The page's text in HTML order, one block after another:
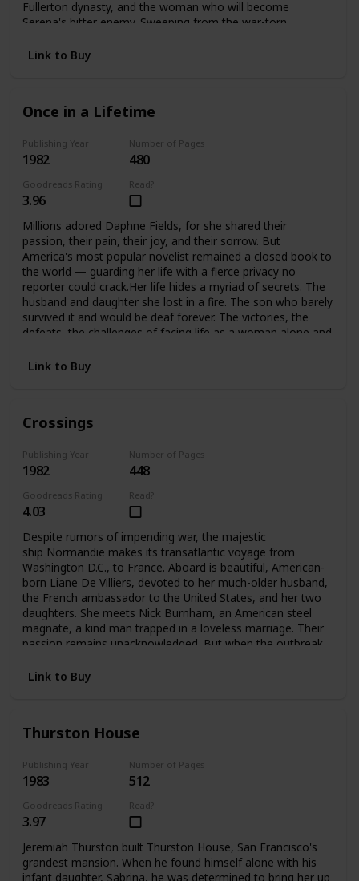
Fullerton dynasty, and the woman who will become
Serena's bitter enemy. Sweeping from the war-torn
and the glamorous world of high fashion. Here is the
Link to Buy
Once in a Lifetime
Publishing Year
1982
Number of Pages
480
Goodreads Rating
3.96
Read?
Millions adored Daphne Fields, for she shared their
passion, their pain, their joy, and their sorrow. But
America's most popular novelist remained a closed book to
the world — guarding her life with a fierce privacy no
reporter could crack.Her life hides a myriad of secrets. The
husband and daughter she lost in a fire. The son who barely
survived it and would be deaf forever. The victories, the
defeats, the challenges of facing life as a woman alone and
strong woman, she would not accept defeat, or help from
anyone… until she found she could no longer face it alone.
Link to Buy
Crossings
Publishing Year
1982
Number of Pages
448
Goodreads Rating
4.03
Read?
Despite rumors of impending war, the majestic
ship Normandie makes its transatlantic voyage from
Washington D.C., to France. Aboard is beautiful, American-
born Liane De Villiers, devoted to her much-older husband,
the French ambassador to the United States, and her two
daughters. She meets Nick Burnham, an American steel
magnate, a kind man trapped in a loveless marriage. Their
passion remains unacknowledged. But when the outbreak
meet again—and pledge a love that can no longer be
Link to Buy
Thurston House
Publishing Year
1983
Number of Pages
512
Goodreads Rating
3.97
Read?
Jeremiah Thurston built Thurston House, San Francisco's
grandest mansion. When he found himself alone with his
infant daughter, Sabrina, he was determined to bring her up